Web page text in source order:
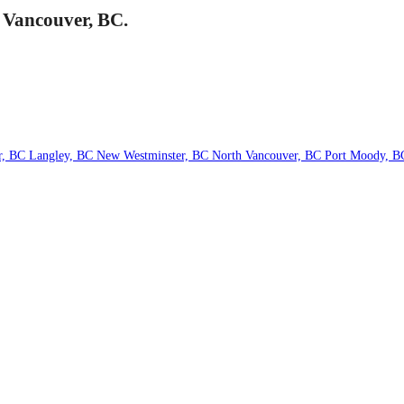
BC.
BC Langley, BC New Westminster, BC North Vancouver, BC Port Moody,